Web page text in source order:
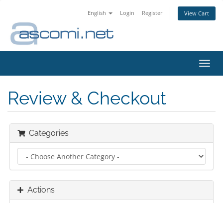
English Login Register View Cart
Review & Checkout
Categories
Actions